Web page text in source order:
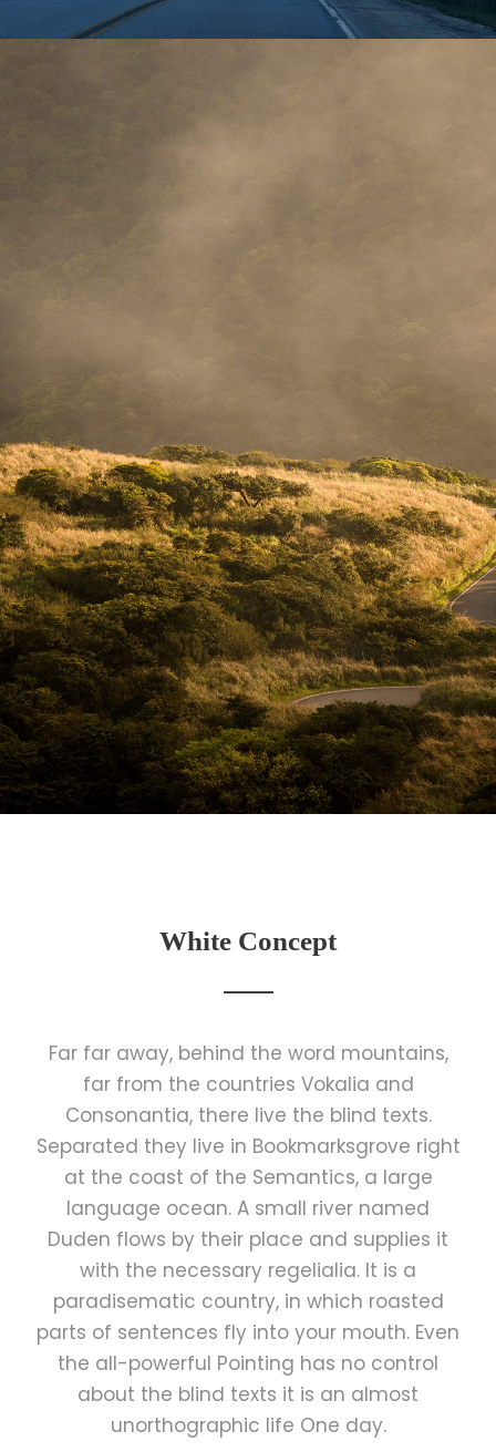
White Concept
Far far away, behind the word mountains,
far from the countries Vokalia and
Consonantia, there live the blind texts.
Separated they live in Bookmarksgrove right
at the coast of the Semantics, a large
language ocean. A small river named
Duden flows by their place and supplies it
with the necessary regelialia. It is a
paradisematic country, in which roasted
parts of sentences fly into your mouth. Even
the all-powerful Pointing has no control
about the blind texts it is an almost
unorthographic life One day.